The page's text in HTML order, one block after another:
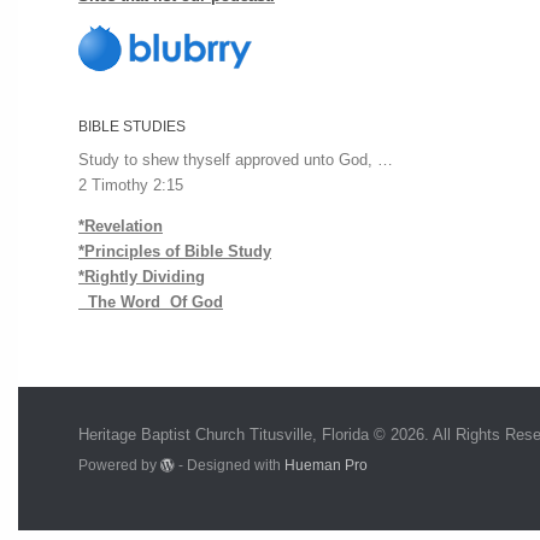
BIBLE STUDIES
Study to shew thyself approved unto God, …
2 Timothy 2:15
*Revelation
*Principles of Bible Study
*Rightly Dividing
The Word Of God
Heritage Baptist Church Titusville, Florida © 2026. All Rights
Powered by - Designed with Hueman Pro